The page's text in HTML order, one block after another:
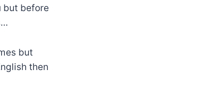
but before
but
then